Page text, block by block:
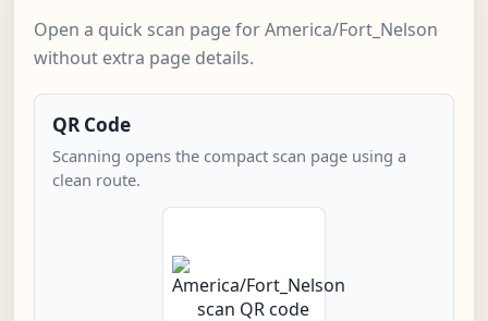
Open a quick scan page for America/Fort_Nelson
without extra page details.
QR Code
Scanning opens the compact scan page using a
clean route.